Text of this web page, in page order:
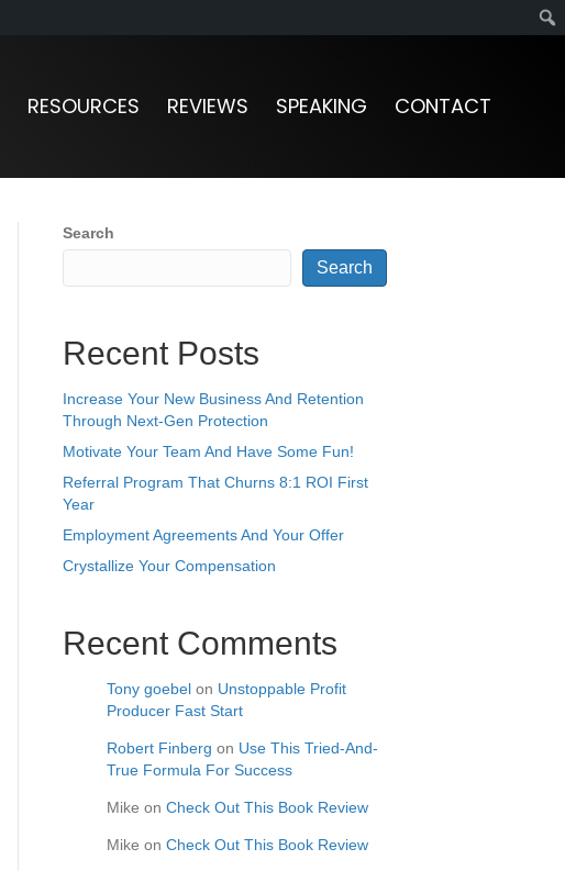
RESOURCES REVIEWS SPEAKING CONTACT
Search
Search
Recent Posts
Increase Your New Business And Retention
Through Next-Gen Protection
Motivate Your Team And Have Some Fun!
Referral Program That Churns 8:1 ROI First
Year
Employment Agreements And Your Offer
Crystallize Your Compensation
Recent Comments
Tony goebel on Unstoppable Profit
Producer Fast Start
Robert Finberg on Use This Tried-And-
True Formula For Success
Mike on Check Out This Book Review
Mike on Check Out This Book Review